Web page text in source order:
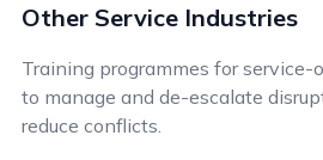
Other Service Industries
Training programmes for service-
to manage and de-escalate
reduce conflicts.